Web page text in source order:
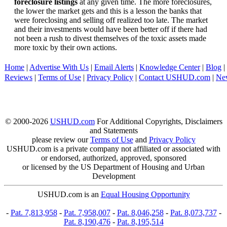
foreclosure listings at any given time. The more foreclosures,
the lower the market gets and this is a lesson the banks that
were foreclosing and selling off realized too late. The market
and their investments would have been better off if there had
not been a rush to divest themselves of the toxic assets made
more toxic by their own actions.
Home | Advertise With Us | Email Alerts | Knowledge Center| Blog |
Reviews | Terms of Use | Privacy Policy | Contact USHUD.com |
© 2000-2026 USHUD.comFor Additional Copyrights, Disclaimers
and Statements
please review ourTerms of Useand Privacy Policy
USHUD.com is a private company not affiliated or associated with
or endorsed, authorized, approved, sponsored
or licensed by the US Department of Housing and Urban
Development
USHUD.com is an Equal Housing Opportunity
- Pat. 7,813,958- Pat. 7,958,007- Pat. 8,046,258- Pat. 8,073,737-
Pat. 8,190,476- Pat. 8,195,514